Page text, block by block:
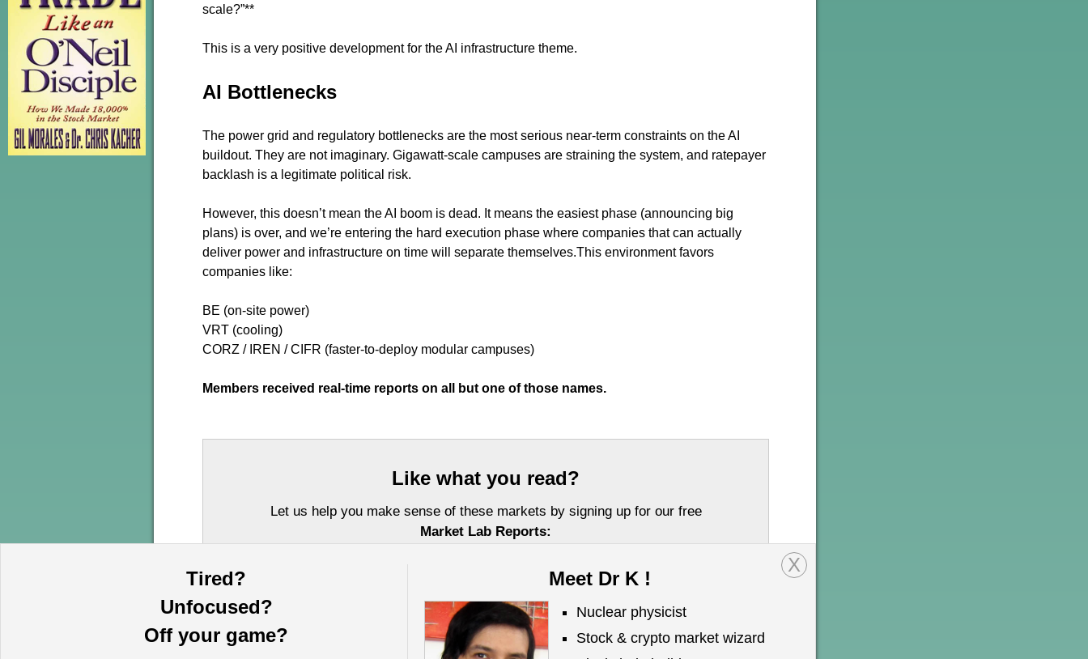
X
Tired?
Unfocused?
Off your game?
Meet Dr K !
Nuclear physicist
Stock & crypto market wizard
scale?”**
This is a very positive development for the AI infrastructure theme.
AI Bottlenecks
The power grid and regulatory bottlenecks are the most serious near-term constraints on the AI
buildout. They are not imaginary. Gigawatt-scale campuses are straining the system, and ratepayer
backlash is a legitimate political risk.
However, this doesn’t mean the AI boom is dead. It means the easiest phase (announcing big
plans) is over, and we’re entering the hard execution phase where companies that can actually
deliver power and infrastructure on time will separate themselves.This environment favors
companies like:
BE (on-site power)
VRT (cooling)
CORZ / IREN / CIFR (faster-to-deploy modular campuses)
Members received real-time reports on all but one of those names.
Like what you read?
Let us help you make sense of these markets by signing up for our free
Market Lab Reports: